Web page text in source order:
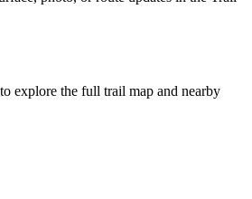
explore the full trail map and nearby